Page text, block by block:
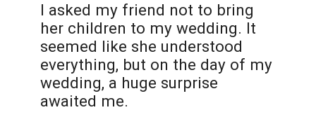
I asked my friend not to bring
her children to my wedding. It
seemed like she understood
everything, but on the day of my
wedding, a huge surprise
awaited me.